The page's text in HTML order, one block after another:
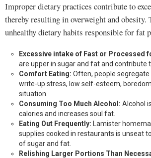
Improper dietary practices contribute to
thereby resulting in overweight and obesity.
unhealthy dietary habits responsible for fat
Excessive intake of Fast or Processed
are upper in sugar and fat and contribute
Comfort Eating: Often, people
write-up stress, low self-esteem,
situation.
Consuming Too Much Alcohol: Alcohol
calories and increases soul fat.
Eating Out Frequently: Lamister
supplies cooked in restaurants is unseat
of sugar and fat.
Relishing Larger Portions Than